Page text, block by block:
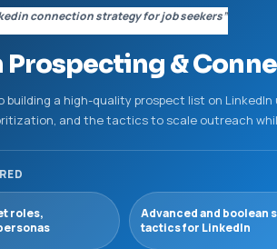
connection strategy for job seekers”
Prospecting &
building a high-quality prospect list on
and the tactics to scale outreach
roles,
Advanced and boolean
tactics for LinkedIn